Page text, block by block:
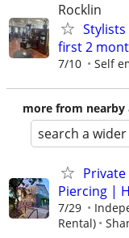
Rocklin
first 2
7/10 Self
more from nearby
search a
Piercing |
7/29
Rental)